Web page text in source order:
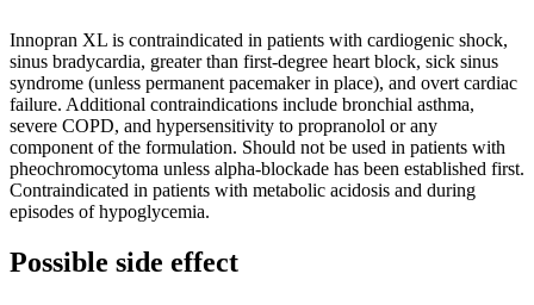
Innopran XL is contraindicated in patients with cardiogenic shock,
sinus bradycardia, greater than first-degree heart block, sick sinus
syndrome (unless permanent pacemaker in place), and overt cardiac
failure. Additional contraindications include bronchial asthma,
severe COPD, and hypersensitivity to propranolol or any
component of the formulation. Should not be used in patients with
pheochromocytoma unless alpha-blockade has been established first.
Contraindicated in patients with metabolic acidosis and during
episodes of hypoglycemia.
Possible side effect